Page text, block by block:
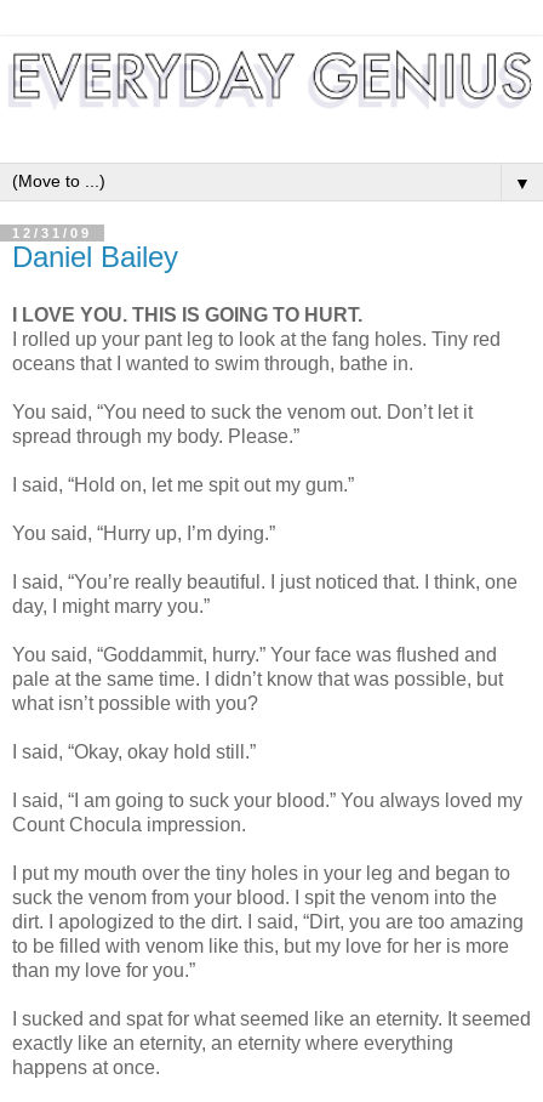
▼
12/31/09
Daniel Bailey
I LOVE YOU. THIS IS GOING TO HURT.
I rolled up your pant leg to look at the fang holes. Tiny red
oceans that I wanted to swim through, bathe in.
You said, “You need to suck the venom out. Don’t let it
spread through my body. Please.”
I said, “Hold on, let me spit out my gum.”
You said, “Hurry up, I’m dying.”
I said, “You’re really beautiful. I just noticed that. I think, one
day, I might marry you.”
You said, “Goddammit, hurry.” Your face was flushed and
pale at the same time. I didn’t know that was possible, but
what isn’t possible with you?
I said, “Okay, okay hold still.”
I said, “I am going to suck your blood.” You always loved my
Count Chocula impression.
I put my mouth over the tiny holes in your leg and began to
suck the venom from your blood. I spit the venom into the
dirt. I apologized to the dirt. I said, “Dirt, you are too amazing
to be filled with venom like this, but my love for her is more
than my love for you.”
I sucked and spat for what seemed like an eternity. It seemed
exactly like an eternity, an eternity where everything
happens at once.